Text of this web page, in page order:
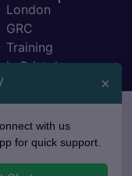
London
GRC
Training
in Bristol
×
with us
for quick support.